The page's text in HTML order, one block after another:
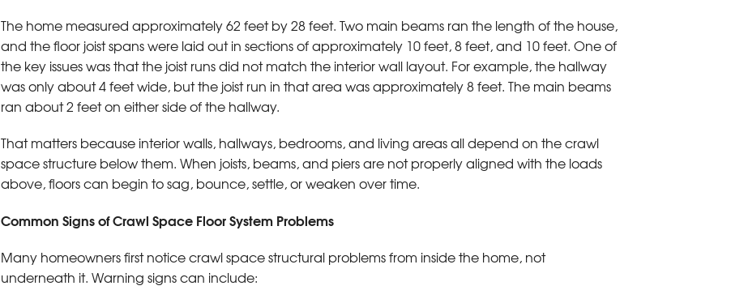
The home measured approximately 62 feet by 28 feet. Two main beams ran the length of the house,
and the floor joist spans were laid out in sections of approximately 10 feet, 8 feet, and 10 feet. One of
the key issues was that the joist runs did not match the interior wall layout. For example, the hallway
was only about 4 feet wide, but the joist run in that area was approximately 8 feet. The main beams
ran about 2 feet on either side of the hallway.
That matters because interior walls, hallways, bedrooms, and living areas all depend on the crawl
space structure below them. When joists, beams, and piers are not properly aligned with the loads
above, floors can begin to sag, bounce, settle, or weaken over time.
Common Signs of Crawl Space Floor System Problems
Many homeowners first notice crawl space structural problems from inside the home, not
underneath it. Warning signs can include: